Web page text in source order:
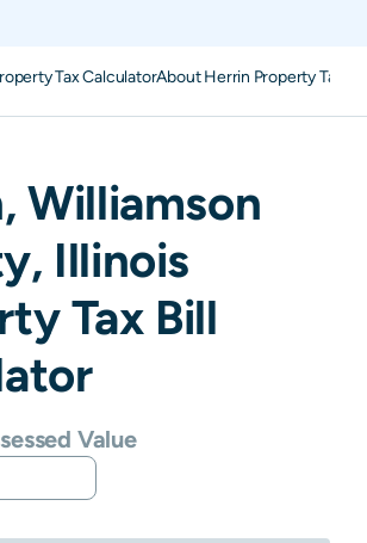
Tax CalculatorAbout Herrin Property Taxes
,Williamson
Illinois
Tax Bill
Value